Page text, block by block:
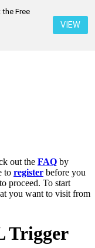
Free
VIEW
out the FAQ by
to register before you
proceed. To start
you want to visit from
Trigger